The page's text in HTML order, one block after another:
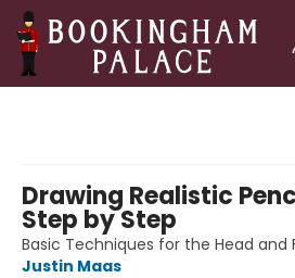
Drawing Realistic
Step by Step
Basic Techniques for the Head and
Justin Maas